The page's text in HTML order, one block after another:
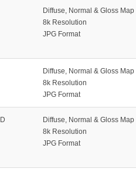
Diffuse, Normal & Gloss Map
8k Resolution
JPG Format
Diffuse, Normal & Gloss Map
8k Resolution
JPG Format
Diffuse, Normal & Gloss Map
8k Resolution
JPG Format